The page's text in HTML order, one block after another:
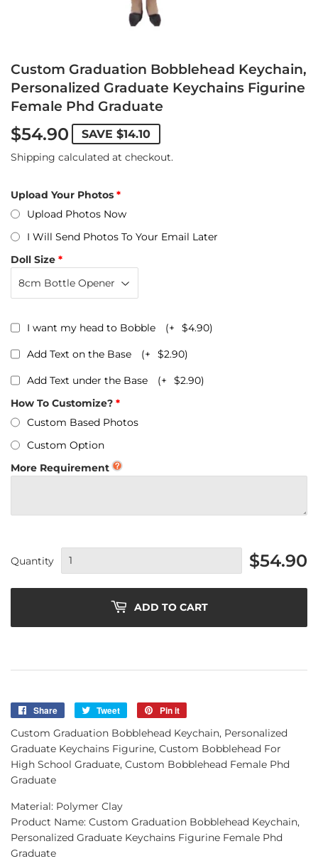
Custom Graduation Bobblehead Keychain,
Personalized Graduate Keychains Figurine
Female Phd Graduate
$54.90 SAVE $14.10
Shipping calculated at checkout.
Upload Your Photos
Upload Photos Now
I Will Send Photos To Your Email Later
Doll Size
I want my head to Bobble (+ $4.90)
Add Text on the Base (+ $2.90)
Add Text under the Base (+ $2.90)
How To Customize?
Custom Based Photos
Custom Option
More Requirement
Quantity $54.90
ADD TO CART
Share
Share
Tweet
Tweet
Pin it
Pinterest
Custom Graduation Bobblehead Keychain, Personalized
Graduate Keychains Figurine, Custom Bobblehead For
High School Graduate, Custom Bobblehead Female Phd
Graduate
Material: Polymer Clay
Product Name: Custom Graduation Bobblehead Keychain,
Personalized Graduate Keychains Figurine Female Phd
Graduate